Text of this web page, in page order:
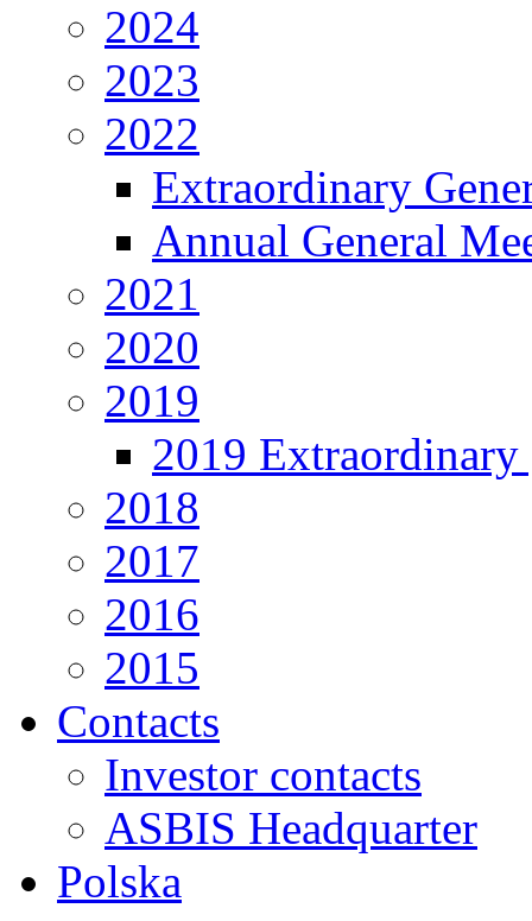
2024
2023
2022
Extraordinary
Annual General
2021
2020
2019
2019 Extraordinary
2018
2017
2016
2015
Contacts
Investor contacts
ASBIS Headquarter
Polska